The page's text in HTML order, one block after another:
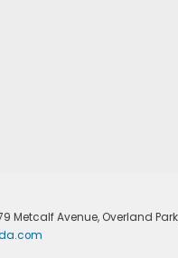
Metcalf Avenue,Overland